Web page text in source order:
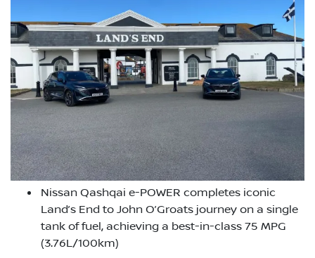
Nissan Qashqai e-POWER completes iconic
Land’s End to John O’Groats journey on a single
tank of fuel, achieving a best-in-class 75 MPG
(3.76L/100km)